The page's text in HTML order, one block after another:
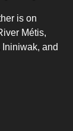
is on
Métis,
and